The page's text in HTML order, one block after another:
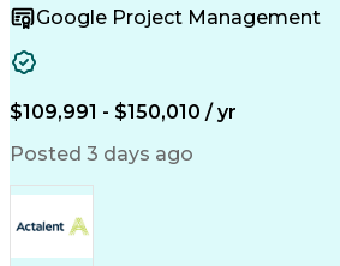
Contract Management
Project Management
Google Project Management
$109,991 - $150,010 / yr
Posted 3 days ago